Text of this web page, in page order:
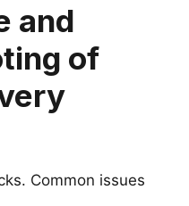
and
of
Common issues